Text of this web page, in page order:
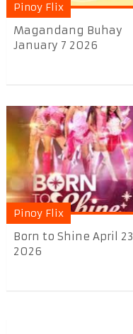
Pinoy Flix
Magandang Buhay
January 7 2026
Pinoy Flix
Born to Shine April 23
2026